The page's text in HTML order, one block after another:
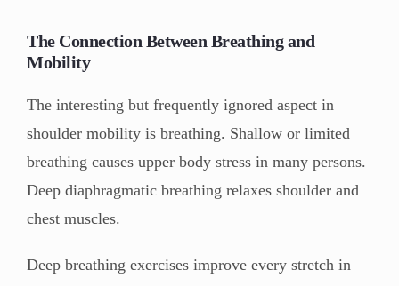
The Connection Between Breathing and
Mobility
The interesting but frequently ignored aspect in
shoulder mobility is breathing. Shallow or limited
breathing causes upper body stress in many persons.
Deep diaphragmatic breathing relaxes shoulder and
chest muscles.
Deep breathing exercises improve every stretch in